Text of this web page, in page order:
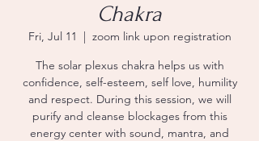
Chakra
Fri, Jul 11
  |
zoom link upon registration
The solar plexus chakra helps us with
confidence, self-esteem, self love, humility
and respect. During this session, we will
purify and cleanse blockages from this
energy center with sound, mantra, and